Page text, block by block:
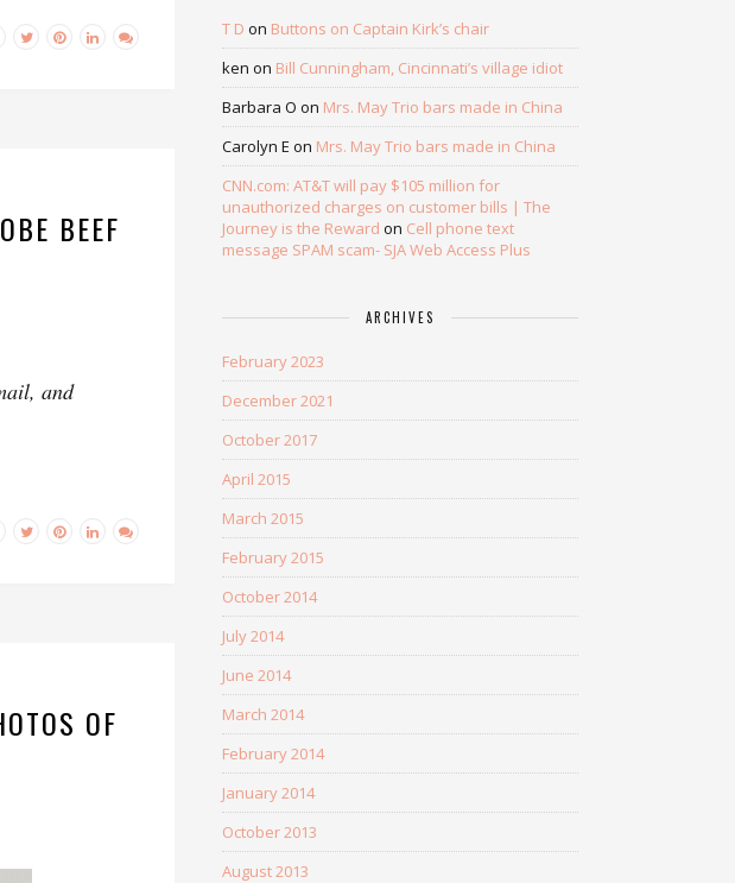
BEEF
and
OF
T D on Buttons on Captain Kirk’s chair
ken on Bill Cunningham, Cincinnati’s village idiot
Barbara O on Mrs. May Trio bars made in China
Carolyn E on Mrs. May Trio bars made in China
CNN.com: AT&T will pay $105 million for
unauthorized charges on customer bills | The
Journey is the Reward on Cell phone text
message SPAM scam- SJA Web Access Plus
ARCHIVES
February 2023
December 2021
October 2017
April 2015
March 2015
February 2015
October 2014
July 2014
June 2014
March 2014
February 2014
January 2014
October 2013
August 2013